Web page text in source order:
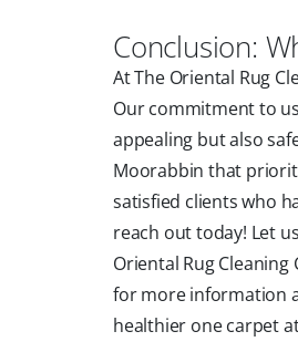
Conclusion:
At The Oriental Rug
Our commitment to
appealing but also
Moorabbin that
satisfied clients who
reach out today! Let
Oriental Rug
for more information
healthier one carpet